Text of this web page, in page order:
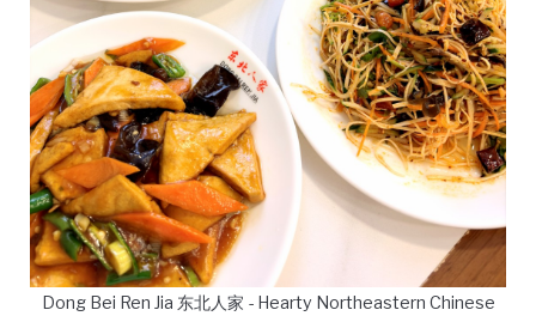
Dong Bei Ren Jia 东北人家 - Hearty Northeastern Chinese